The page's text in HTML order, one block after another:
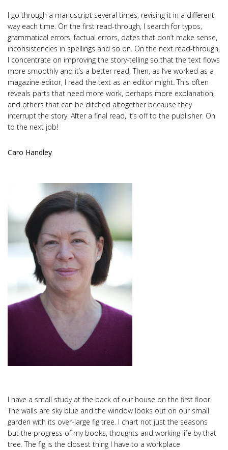
I go through a manuscript several times, revising it in a different
way each time. On the first read-through, I search for typos,
grammatical errors, factual errors, dates that don’t make sense,
inconsistencies in spellings and so on. On the next read-through,
I concentrate on improving the story-telling so that the text flows
more smoothly and it’s a better read. Then, as I’ve worked as a
magazine editor, I read the text as an editor might. This often
reveals parts that need more work, perhaps more explanation,
and others that can be ditched altogether because they
interrupt the story. After a final read, it’s off to the publisher. On
to the next job!
Caro Handley
I have a small study at the back of our house on the first floor.
The walls are sky blue and the window looks out on our small
garden with its over-large fig tree. I chart not just the seasons
but the progress of my books, thoughts and working life by that
tree. The fig is the closest thing I have to a workplace